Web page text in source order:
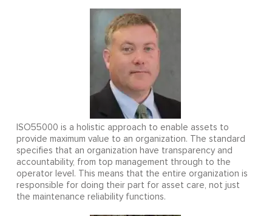
ISO55000 is a holistic approach to enable assets to
provide maximum value to an organization. The standard
specifies that an organization have transparency and
accountability, from top management through to the
operator level. This means that the entire organization is
responsible for doing their part for asset care, not just
the maintenance reliability functions.